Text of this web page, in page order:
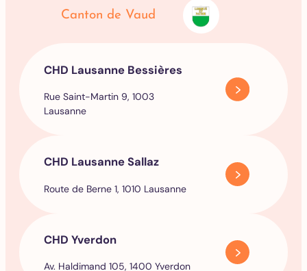
Canton de Vaud
CHD Lausanne Bessières
Rue Saint-Martin 9, 1003
Lausanne
CHD Lausanne Sallaz
Route de Berne 1, 1010 Lausanne
CHD Yverdon
Av. Haldimand 105, 1400 Yverdon